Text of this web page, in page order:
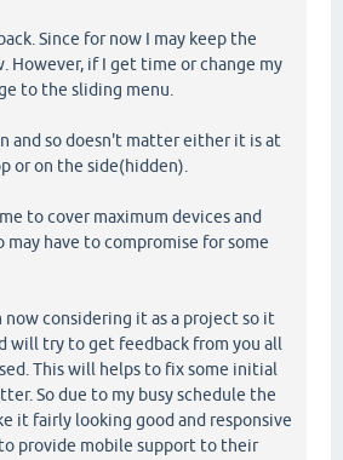
Since for now I may keep the
However, if I get time or change my
to the sliding menu.
and so doesn't matter either it is at
or on the side(hidden).
to cover maximum devices and
may have to compromise for some
now considering it as a project so it
will try to get feedback from you all
This will helps to fix some initial
So due to my busy schedule the
it fairly looking good and responsive
provide mobile support to their